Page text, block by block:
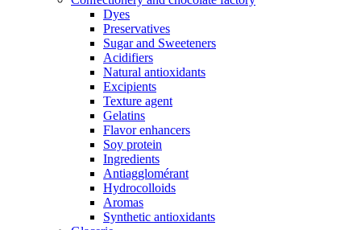
Dyes
Preservatives
Sugar and Sweeteners
Acidifiers
Natural antioxidants
Excipients
Texture agent
Gelatins
Flavor enhancers
Soy protein
Ingredients
Antiagglomérant
Hydrocolloids
Aromas
Synthetic antioxidants